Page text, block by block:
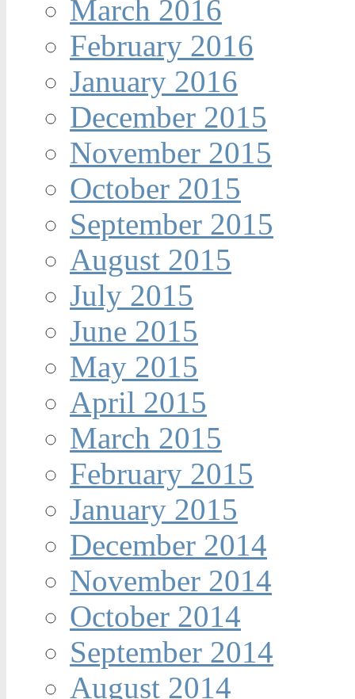
March 2016
February 2016
January 2016
December 2015
November 2015
October 2015
September 2015
August 2015
July 2015
June 2015
May 2015
April 2015
March 2015
February 2015
January 2015
December 2014
November 2014
October 2014
September 2014
August 2014